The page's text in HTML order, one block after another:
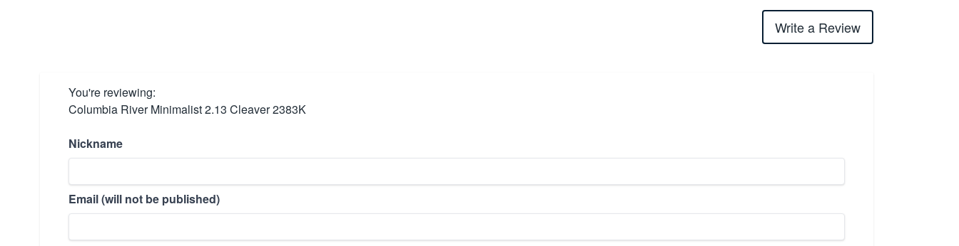
Write a Review
You're reviewing:
Columbia River Minimalist 2.13 Cleaver 2383K
Nickname
Email (will not be published)